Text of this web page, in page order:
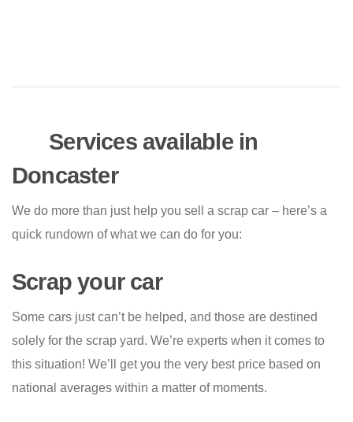
Services available in
Doncaster
We do more than just help you sell a scrap car – here’s a
quick rundown of what we can do for you:
Scrap your car
Some cars just can’t be helped, and those are destined
solely for the scrap yard. We’re experts when it comes to
this situation! We’ll get you the very best price based on
national averages within a matter of moments.